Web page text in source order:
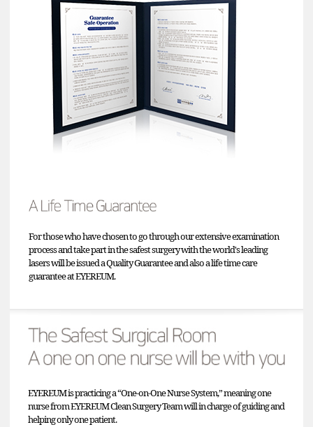
For those who have chosen to go through our extensive examination
process and take part in the safest surgery with the world's leading
lasers will be issued a Quality Guarantee and also a life time care
guarantee at EYEREUM.
EYEREUM is practicing a “One-on-One Nurse System,” meaning one
nurse from EYEREUM Clean Surgery Team will in charge of guiding and
helping only one patient.